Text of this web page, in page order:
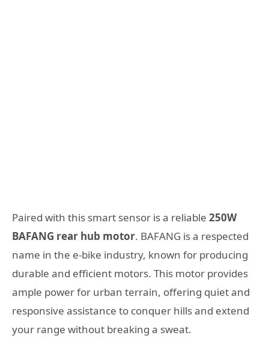
Paired with this smart sensor is a reliable 250W
BAFANG rear hub motor. BAFANG is a respected
name in the e-bike industry, known for producing
durable and efficient motors. This motor provides
ample power for urban terrain, offering quiet and
responsive assistance to conquer hills and extend
your range without breaking a sweat.